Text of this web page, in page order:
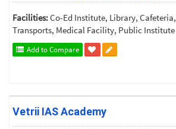
Facilities:Co-Ed Institute, Library, Cafeteria,
Transports, Medical Facility, Public Institute
Add to Compare
Vetrii IAS Academy